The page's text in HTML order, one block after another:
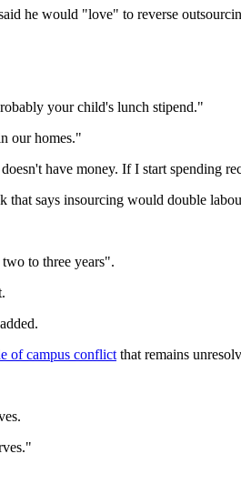
he would "love" to reverse
your child's lunch stipend."
our homes."
have money. If I start spending
that says insourcing would double
to three years".
of campus conflict that remains